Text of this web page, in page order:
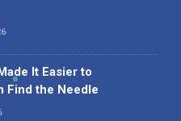
It Easier to
Find the Needle